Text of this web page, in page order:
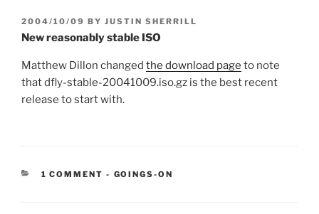
POSTED
ON
2004/10/09 BY JUSTIN SHERRILL
New reasonably stable ISO
Matthew Dillon changed the download page to note
that dfly-stable-20041009.iso.gz is the best recent
release to start with.
1 COMMENT - CATEGORIES:
GOINGS-ON